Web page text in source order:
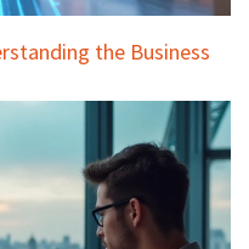
the Business